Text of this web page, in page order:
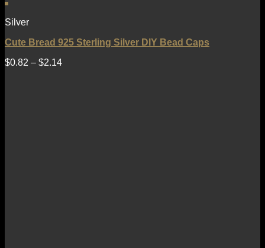
Silver
Cute Bread 925 Sterling Silver DIY Bead Caps
$0.82 – $2.14